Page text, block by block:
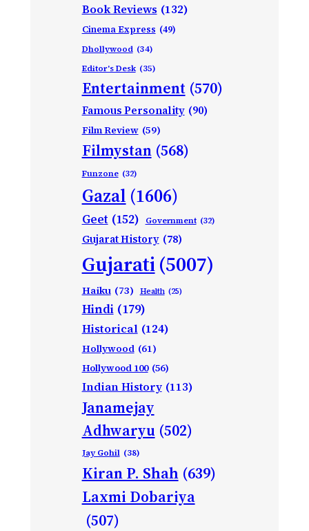
Book Reviews (132)
Cinema Express (49)
Dhollywood (34)
Editor's Desk (35)
Entertainment (570)
Famous Personality (90)
Film Review (59)
Filmystan (568)
Funzone (32)
Gazal (1606)
Geet (152) Government (32)
Gujarat History (78)
Gujarati(5007)
Haiku (73) Health (25)
Hindi (179)
Historical (124)
Hollywood (61)
Hollywood 100 (56)
Indian History (113)
Janamejay
Adhwaryu (502)
Jay Gohil (38)
Kiran P. Shah (639)
Laxmi Dobariya
(507)